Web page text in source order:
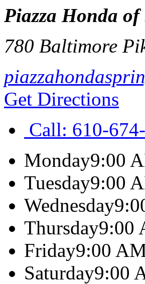
Piazza Honda
780 Baltimore
Get Directions
Call: 610-
Monday9:00
Tuesday9:00
Wednesday
Thursday9:00
Friday9:00
Saturday9:00